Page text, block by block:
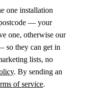
one installation
— your
one, otherwise our
so they can get in
lists, no
. By sending an
of service.